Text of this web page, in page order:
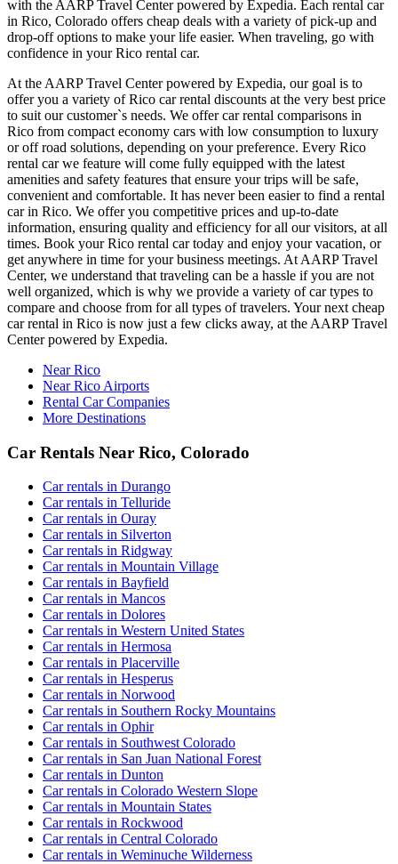
with the AARP Travel Center powered by Expedia. Each rental car
in Rico, Colorado offers cheap deals with a variety of pick-up and
drop-off options to make your life easier. When traveling, go with
confidence in your Rico rental car.
At the AARP Travel Center powered by Expedia, our goal is to
offer you a variety of Rico car rental discounts at the very best price
to suit our customer`s needs. We offer car rental comparisons in
Rico from compact economy cars with low consumption to luxury
or off road solutions, depending on your preference. Every Rico
rental car we feature will come fully equipped with the latest
amenities and safety features that ensure your trips will be safe,
convenient and comfortable. It has never been easier to find a rental
car in Rico. We offer you competitive prices and up-to-date
information, ensuring quality and efficiency for all our visitors, at all
times. Book your Rico rental car today and enjoy your vacation, or
get anywhere in time for your business meetings. At AARP Travel
Center, we understand that traveling can be a hassle if you are not
well organized, which is why we provide a variety of car types to
compare and choose from for all types of travelers. Your next cheap
car rental in Rico is now just a few clicks away, at the AARP Travel
Center powered by Expedia.
Near Rico
Near Rico Airports
Rental Car Companies
More Destinations
Car Rentals Near Rico, Colorado
Car rentals in Durango
Car rentals in Telluride
Car rentals in Ouray
Car rentals in Silverton
Car rentals in Ridgway
Car rentals in Mountain Village
Car rentals in Bayfield
Car rentals in Mancos
Car rentals in Dolores
Car rentals in Western United States
Car rentals in Hermosa
Car rentals in Placerville
Car rentals in Hesperus
Car rentals in Norwood
Car rentals in Southern Rocky Mountains
Car rentals in Ophir
Car rentals in Southwest Colorado
Car rentals in San Juan National Forest
Car rentals in Dunton
Car rentals in Colorado Western Slope
Car rentals in Mountain States
Car rentals in Rockwood
Car rentals in Central Colorado
Car rentals in Weminuche Wilderness